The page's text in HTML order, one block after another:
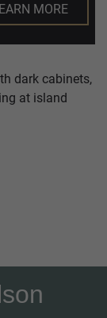
MORE